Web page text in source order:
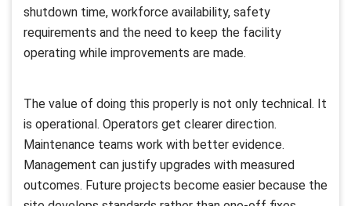
shutdown time, workforce availability, safety
requirements and the need to keep the facility
operating while improvements are made.
The value of doing this properly is not only technical. It
is operational. Operators get clearer direction.
Maintenance teams work with better evidence.
Management can justify upgrades with measured
outcomes. Future projects become easier because the